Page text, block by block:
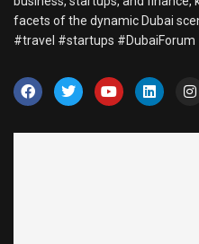
facets of the dynamic Dubai
#travel #startups #DubaiForum